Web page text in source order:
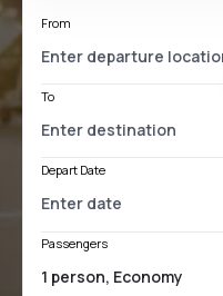
From
To
Depart Date
Passengers